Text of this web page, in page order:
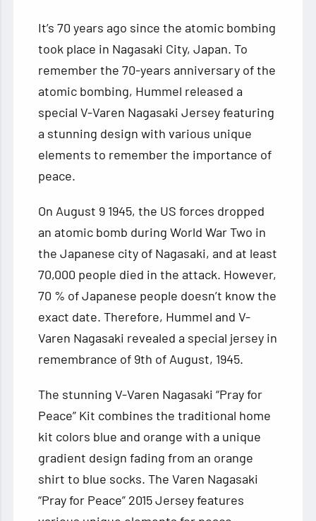
It’s 70 years ago since the atomic bombing
took place in Nagasaki City, Japan. To
remember the 70-years anniversary of the
atomic bombing, Hummel released a
special V-Varen Nagasaki Jersey featuring
a stunning design with various unique
elements to remember the importance of
peace.
On August 9 1945, the US forces dropped
an atomic bomb during World War Two in
the Japanese city of Nagasaki, and at least
70,000 people died in the attack. However,
70 % of Japanese people doesn’t know the
exact date. Therefore, Hummel and V-
Varen Nagasaki revealed a special jersey in
remembrance of 9th of August, 1945.
The stunning V-Varen Nagasaki “Pray for
Peace” Kit combines the traditional home
kit colors blue and orange with a unique
gradient design fading from an orange
shirt to blue socks. The Varen Nagasaki
“Pray for Peace” 2015 Jersey features